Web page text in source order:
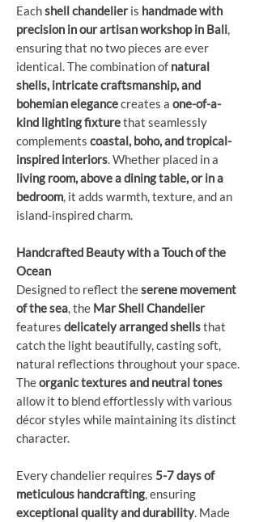
Eachshell chandelieris handmade with
precision in our artisan workshop in Bali,
ensuring that no two pieces are ever
identical. The combination of natural
shells, intricate craftsmanship, and
bohemian elegancecreates a one-of-a-
kind lighting fixturethat seamlessly
complements coastal, boho, and tropical-
inspired interiors. Whether placed in a
living room, above a dining table, or in a
bedroom, it adds warmth, texture, and an
island-inspired charm.
Handcrafted Beauty with a Touch of the
Ocean
Designed to reflect theserene movement
of the sea, the Mar Shell Chandelier
features delicately arranged shellsthat
catch the light beautifully, casting soft,
natural reflections throughout your space.
Theorganic textures and neutral tones
allow it to blend effortlessly with various
décor styles while maintaining its distinct
character.
Every chandelier requires 5-7 days of
meticulous handcrafting, ensuring
exceptional quality and durability. Made